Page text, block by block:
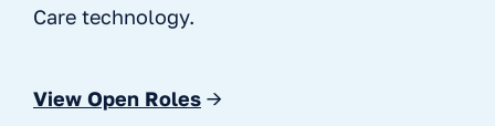
Care technology.
View Open Roles →